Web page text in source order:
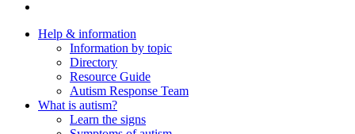
Help & information
Information by topic
Directory
Resource Guide
Autism Response Team
What is autism?
Learn the signs